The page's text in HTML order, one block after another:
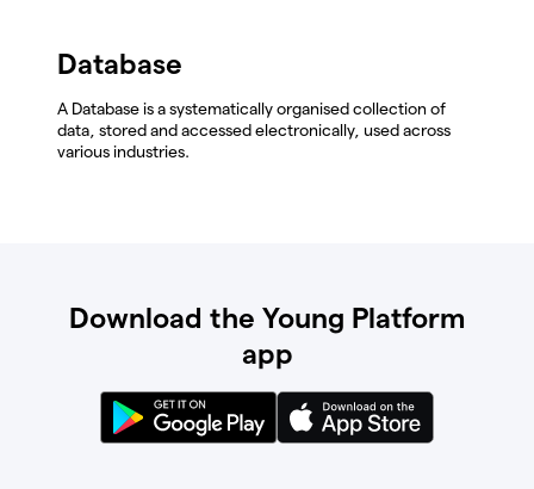
Database
A Database is a systematically organised collection of
data, stored and accessed electronically, used across
various industries.
Download the Young Platform
app